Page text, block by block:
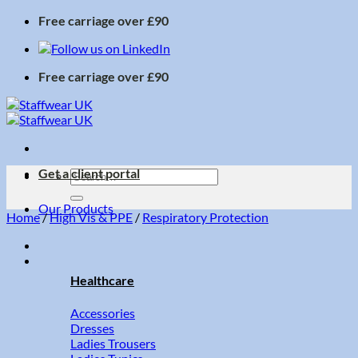
Skip
content
Free carriage over £90
Free carriage over £90
Search
for:
Our Products
Healthcare
Accessories
Dresses
Ladies Trousers
Get a client portal
Home/High Vis & PPE / Respiratory Protection